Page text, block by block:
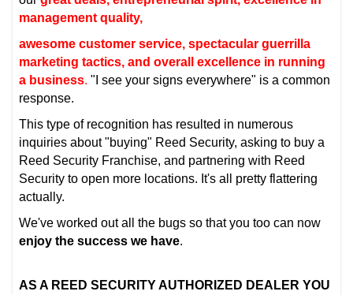
management quality,
awesome customer service, spectacular guerrilla
marketing tactics, and overall excellence in running
a business. "I see your signs everywhere" is a common
response.
This type of recognition has resulted in numerous
inquiries about "buying" Reed Security, asking to buy a
Reed Security Franchise, and partnering with Reed
Security to open more locations. It's all pretty flattering
actually.
We've worked out all the bugs so that you too can now
enjoy the success we have.
AS A REED SECURITY AUTHORIZED DEALER YOU